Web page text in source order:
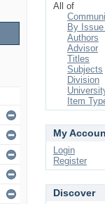
All of
By
Authors
Advisor
Titles
Subjects
Division
Item
My
Login
Register
Discover